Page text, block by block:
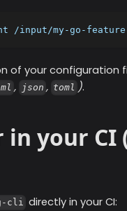
my-go-
of your
, json , toml ).
your CI
cli directly in your CI: